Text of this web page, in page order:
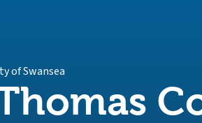
of Swansea